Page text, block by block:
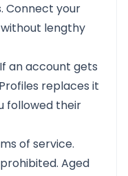
Connect your
lengthy
an account gets
replaces it
followed their
of service.
Aged